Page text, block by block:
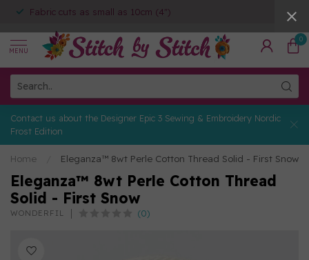
Fabric cuts as small as 10cm (4")
MENU
0
Contact us about the Designer Epic 3 Sewing & Embroidery Nordic
Frost Edition
Home Eleganza™ 8wt Perle Cotton Thread Solid - First Snow
Eleganza™ 8wt Perle Cotton Thread
Solid - First Snow
WONDERFIL (0)